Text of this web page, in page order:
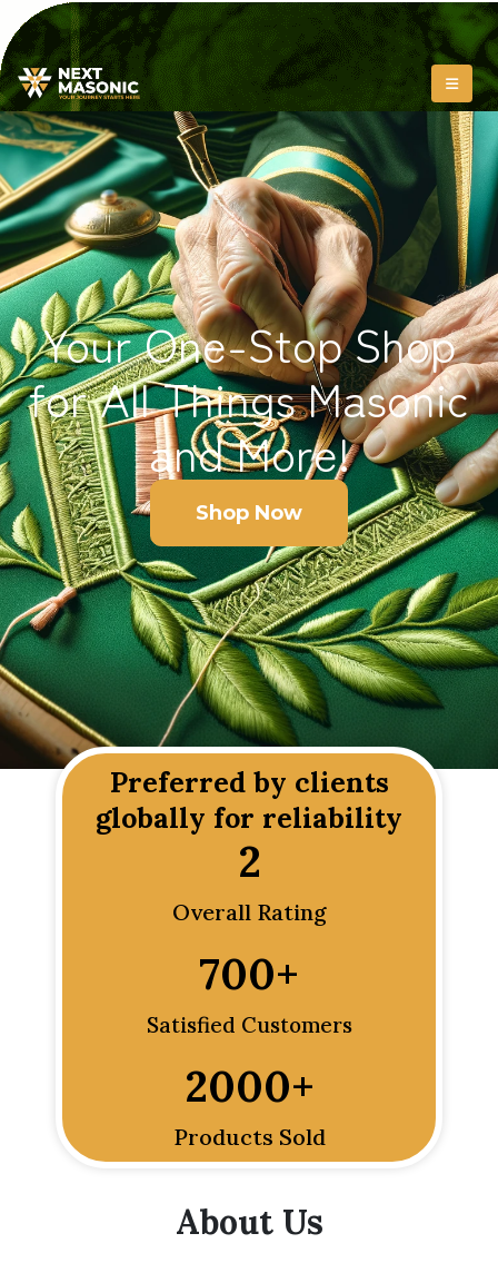
Your One-Stop Shop
for All Things Masonic
and More!
Shop Now
Preferred by clients
globally for reliability
Overall Rating
2
Satisfied Customers
700+
Products Sold
2000+
About Us